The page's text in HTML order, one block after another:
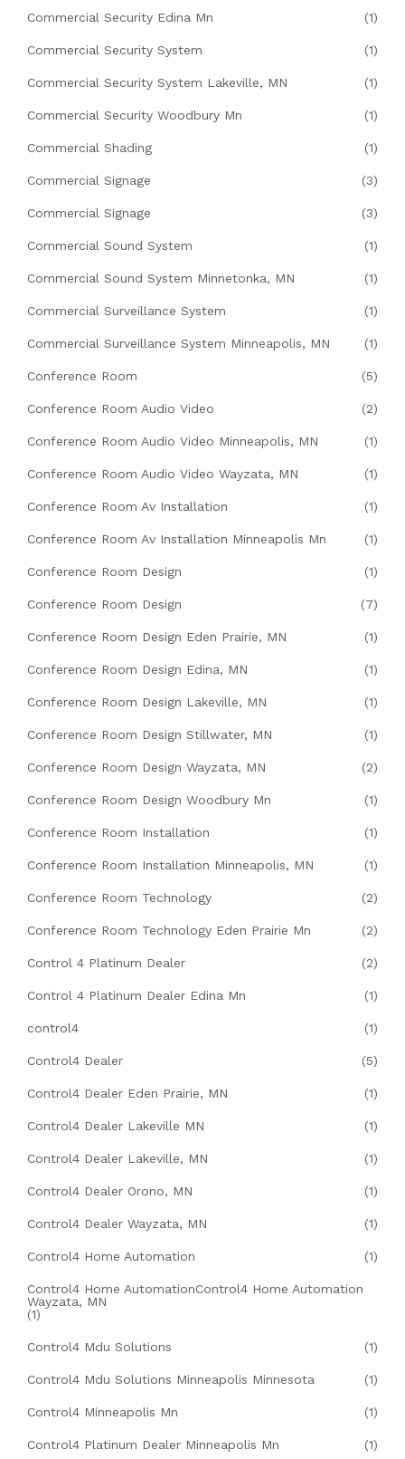
Commercial Security Edina Mn (1)
Commercial Security System (1)
Commercial Security System Lakeville, MN (1)
Commercial Security Woodbury Mn (1)
Commercial Shading (1)
Commercial Signage (3)
Commercial Signage (3)
Commercial Sound System (1)
Commercial Sound System Minnetonka, MN (1)
Commercial Surveillance System (1)
Commercial Surveillance System Minneapolis, MN (1)
Conference Room (5)
Conference Room Audio Video (2)
Conference Room Audio Video Minneapolis, MN (1)
Conference Room Audio Video Wayzata, MN (1)
Conference Room Av Installation (1)
Conference Room Av Installation Minneapolis Mn (1)
Conference Room Design (1)
Conference Room Design (7)
Conference Room Design Eden Prairie, MN (1)
Conference Room Design Edina, MN (1)
Conference Room Design Lakeville, MN (1)
Conference Room Design Stillwater, MN (1)
Conference Room Design Wayzata, MN (2)
Conference Room Design Woodbury Mn (1)
Conference Room Installation (1)
Conference Room Installation Minneapolis, MN (1)
Conference Room Technology (2)
Conference Room Technology Eden Prairie Mn (2)
Control 4 Platinum Dealer (2)
Control 4 Platinum Dealer Edina Mn (1)
control4 (1)
Control4 Dealer (5)
Control4 Dealer Eden Prairie, MN (1)
Control4 Dealer Lakeville MN (1)
Control4 Dealer Lakeville, MN (1)
Control4 Dealer Orono, MN (1)
Control4 Dealer Wayzata, MN (1)
Control4 Home Automation (1)
Control4 Home AutomationControl4 Home Automation
Wayzata, MN
(1)
Control4 Mdu Solutions (1)
Control4 Mdu Solutions Minneapolis Minnesota (1)
Control4 Minneapolis Mn (1)
Control4 Platinum Dealer Minneapolis Mn (1)